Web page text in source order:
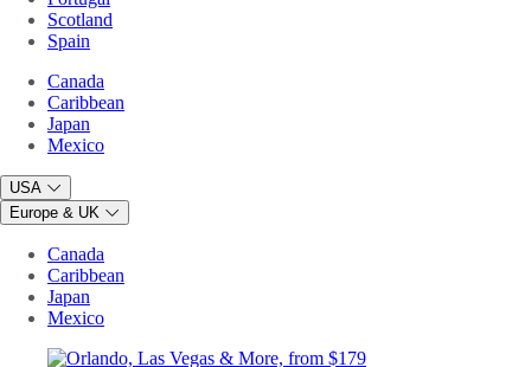
Scotland
Spain
Canada
Caribbean
Japan
Mexico
USA
Europe & UK
Canada
Caribbean
Japan
Mexico